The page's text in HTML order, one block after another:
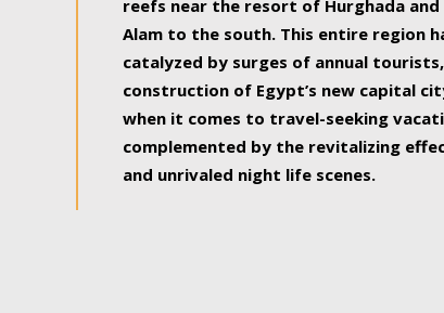
reefs near the resort of Hurghada
Alam to the south. This entire region
catalyzed by surges of annual
construction of Egypt’s new capital
when it comes to travel-seeking
complemented by the revitalizing
and unrivaled night life scenes.